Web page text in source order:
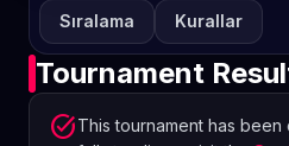
Sıralama Kurallar
Tournament
task_altThis tournament has